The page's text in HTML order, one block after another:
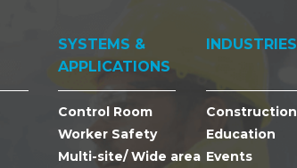
SYSTEMS &
APPLICATIONS
Control Room
Worker Safety
Multi-site/ Wide area
INDUSTRIES
Construction
Education
Events